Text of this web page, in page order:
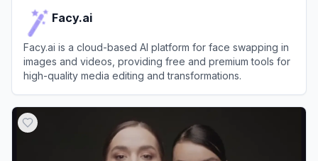
Facy.ai
Facy.ai is a cloud-based AI platform for face swapping in
images and videos, providing free and premium tools for
high-quality media editing and transformations.